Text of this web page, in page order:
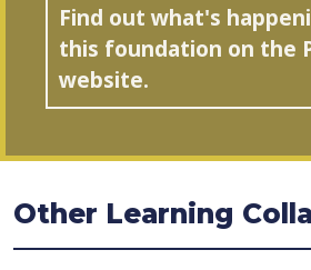
Find out what's
this foundation on the
website.
Other Learning